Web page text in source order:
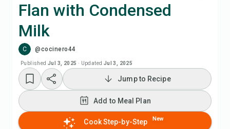
Flan with Condensed
Milk
C @cocinero44
Published Jul 3, 2025 · Updated Jul 3, 2025
Cook with Chefadora AI
Add to Shopping List
Recipe Notes
Print Recipe
Jump to Recipe
Add to Meal Plan
Cook Step-by-Step New